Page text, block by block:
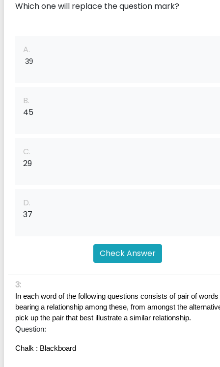
Which one will replace the question mark?
A.
39
B.
45
C.
29
D.
37
Check Answer
3:
In each word of the following questions consists of pair of words
bearing a relationship among these, from amongst the
pick up the pair that best illustrate a similar relationship.
Question:
Chalk : Blackboard